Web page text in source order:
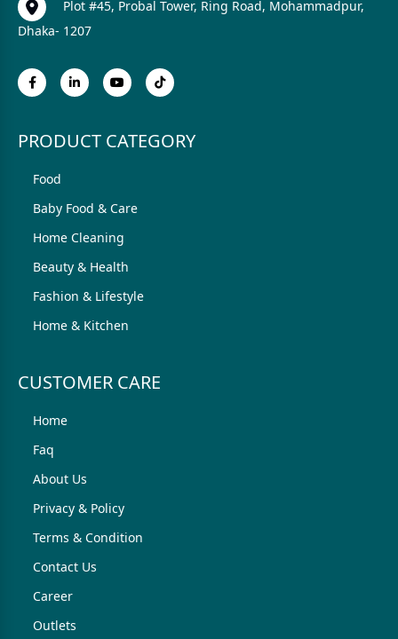
Plot #45, Probal Tower, Ring Road, Mohammadpur,
Dhaka- 1207
PRODUCT CATEGORY
Food
Baby Food & Care
Home Cleaning
Beauty & Health
Fashion & Lifestyle
Home & Kitchen
CUSTOMER CARE
Home
Faq
About Us
Privacy & Policy
Terms & Condition
Contact Us
Career
Outlets